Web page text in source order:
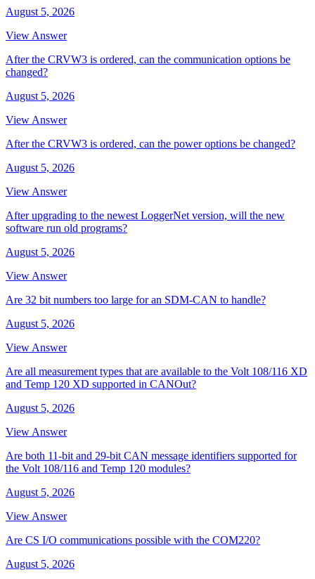
August 5, 2026
View Answer
After the CRVW3 is ordered, can the communication options be
changed?
August 5, 2026
View Answer
After the CRVW3 is ordered, can the power options be changed?
August 5, 2026
View Answer
After upgrading to the newest LoggerNet version, will the new
software run old programs?
August 5, 2026
View Answer
Are 32 bit numbers too large for an SDM-CAN to handle?
August 5, 2026
View Answer
Are all measurement types that are available to the Volt 108/116 XD
and Temp 120 XD supported in CANOut?
August 5, 2026
View Answer
Are both 11-bit and 29-bit CAN message identifiers supported for
the Volt 108/116 and Temp 120 modules?
August 5, 2026
View Answer
Are CS I/O communications possible with the COM220?
August 5, 2026